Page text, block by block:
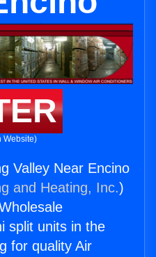
Website)
Valley Near Encino
and Heating, Inc.)
split units in the
for quality Air